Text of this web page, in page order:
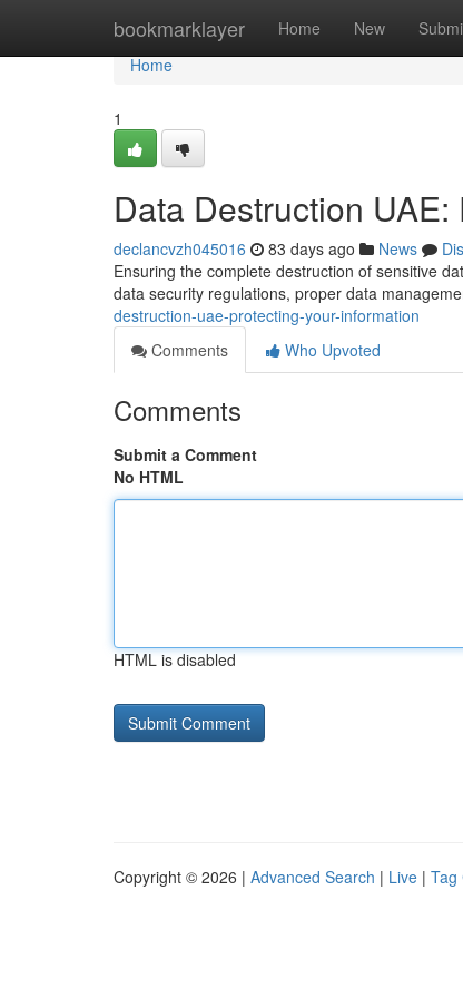
bookmarklayer Home New
Home
Home
1
Data Destruction
declancvzh045016 83 days ago News
Ensuring the complete destruction of sensitive
data security regulations, proper data
destruction-uae-protecting-your-information
Comments
Who Upvoted
Comments
Submit a Comment
No HTML
HTML is disabled
Copyright © 2026 | Advanced Search | Live | Tag